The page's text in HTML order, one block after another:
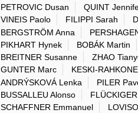
PETROVIC Dusan
QUINT
VINEIS Paolo
FILIPPI Sarah
BERGSTRÖM Anna
PIKHART Hynek
BOBÁK Martin
BREITNER Susanne
ZHAO
GUNTER Marc
KESKI-
ANDRÝSKOVÁ Lenka
PILER
BUSSALLEU Alonso
SCHAFFNER Emmanuel